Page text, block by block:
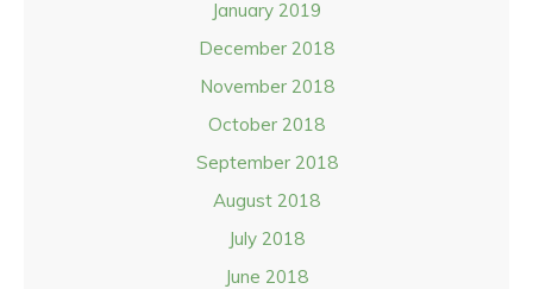
January 2019
December 2018
November 2018
October 2018
September 2018
August 2018
July 2018
June 2018